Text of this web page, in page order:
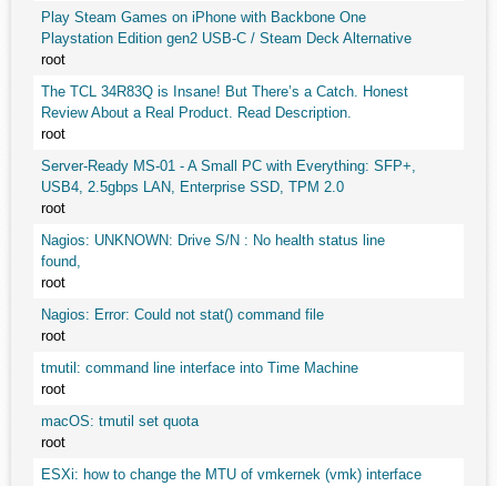
Play Steam Games on iPhone with Backbone One
Playstation Edition gen2 USB-C / Steam Deck Alternative
root
The TCL 34R83Q is Insane! But There’s a Catch. Honest
Review About a Real Product. Read Description.
root
Server-Ready MS-01 - A Small PC with Everything: SFP+,
USB4, 2.5gbps LAN, Enterprise SSD, TPM 2.0
root
Nagios: UNKNOWN: Drive S/N : No health status line
found,
root
Nagios: Error: Could not stat() command file
root
tmutil: command line interface into Time Machine
root
macOS: tmutil set quota
root
ESXi: how to change the MTU of vmkernek (vmk) interface